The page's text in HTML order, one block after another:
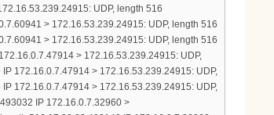
UDP, length 516
> 172.16.53.239.24915: UDP, length 516
> 172.16.53.239.24915: UDP, length 516
> 172.16.53.239.24915: UDP,
172.16.0.7.47914 > 172.16.53.239.24915: UDP,
172.16.0.7.47914 > 172.16.53.239.24915: UDP,
IP 172.16.0.7.32960 >